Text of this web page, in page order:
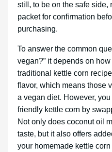
still, to be on the safe side,
packet for confirmation
purchasing.
To answer the common
vegan?” it depends on how
traditional kettle corn
flavor, which means those
a vegan diet. However,
friendly kettle corn by
Not only does coconut oil
taste, but it also offers
your homemade kettle